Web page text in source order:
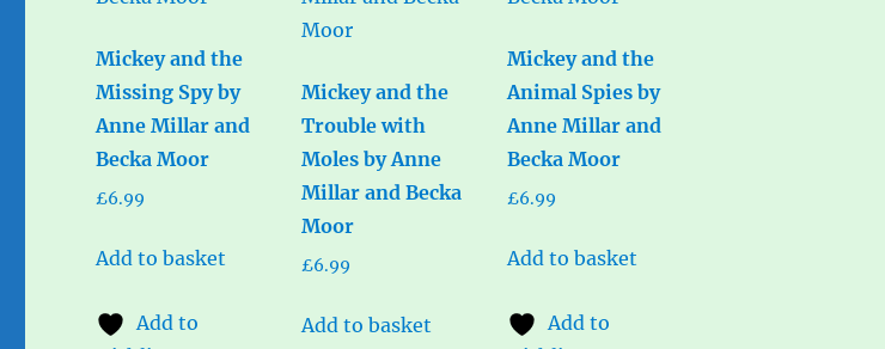
Mickey and the
Missing Spy by
Anne Millar and
Becka Moor
£6.99
Add to basket
Add to
Mickey and the
Trouble with
Moles by Anne
Millar and Becka
Moor
£6.99
Add to basket
Mickey and the
Animal Spies by
Anne Millar and
Becka Moor
£6.99
Add to basket
Add to